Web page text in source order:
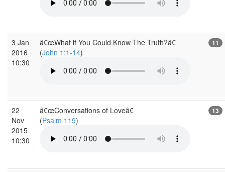
3 Jan
2016
10:30
â€œWhat if You Could Know The Truth?â€
(John 1:1-14)
11
22
Nov
2015
10:30
â€œConversations of Loveâ€
(Psalm 119)
13